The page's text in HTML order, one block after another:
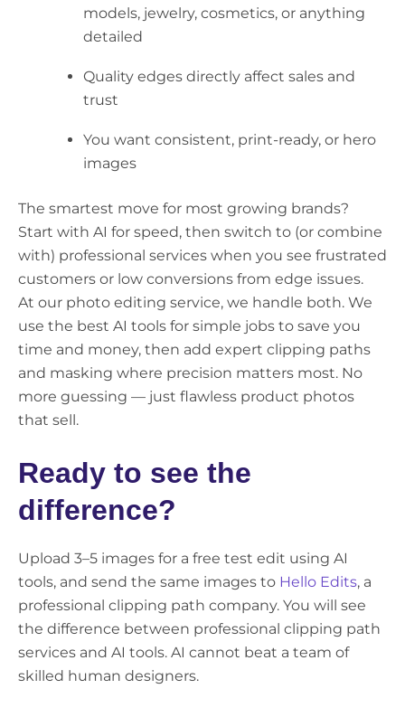
models, jewelry, cosmetics, or anything
detailed
Quality edges directly affect sales and
trust
You want consistent, print-ready, or hero
images
The smartest move for most growing brands?
Start with AI for speed, then switch to (or combine
with) professional services when you see frustrated
customers or low conversions from edge issues.
At our photo editing service, we handle both. We
use the best AI tools for simple jobs to save you
time and money, then add expert clipping paths
and masking where precision matters most. No
more guessing — just flawless product photos
that sell.
Ready to see the
difference?
Upload 3–5 images for a free test edit using AI
tools, and send the same images to Hello Edits, a
professional clipping path company. You will see
the difference between professional clipping path
services and AI tools. AI cannot beat a team of
skilled human designers.